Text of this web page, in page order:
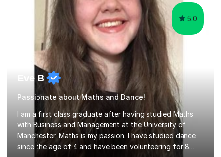
5.0
Eve B
Passionate about Maths and Dance!
I am a first class graduate after having studied Maths
with Business and Management at the University of
Manchester. Maths is my passion. I have studied dance
since the age of 4 and have been volunteering for 8